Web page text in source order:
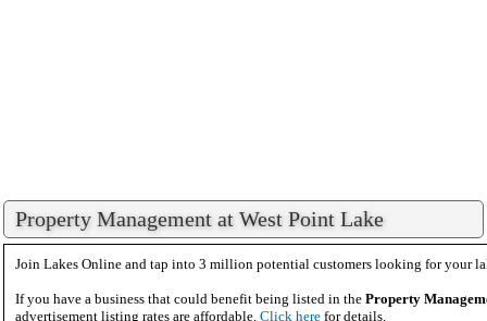
Property Management at West Point Lake
Join Lakes Online and tap into 3 million potential customers looking for your
If you have a business that could benefit being listed in the Property
advertisement listing rates are affordable. Click here for details.